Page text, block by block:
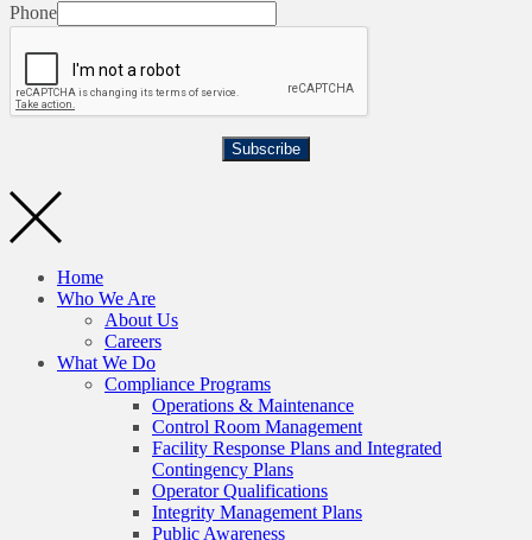
Phone
Subscribe
Home
Who We Are
About Us
Careers
What We Do
Compliance Programs
Operations & Maintenance
Control Room Management
Facility Response Plans and Integrated
Contingency Plans
Operator Qualifications
Integrity Management Plans
Public Awareness